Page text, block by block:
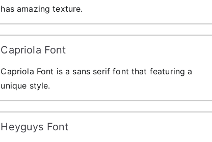
has amazing texture.
Capriola Font
Capriola Font is a sans serif font that featuring a
unique style.
Heyguys Font